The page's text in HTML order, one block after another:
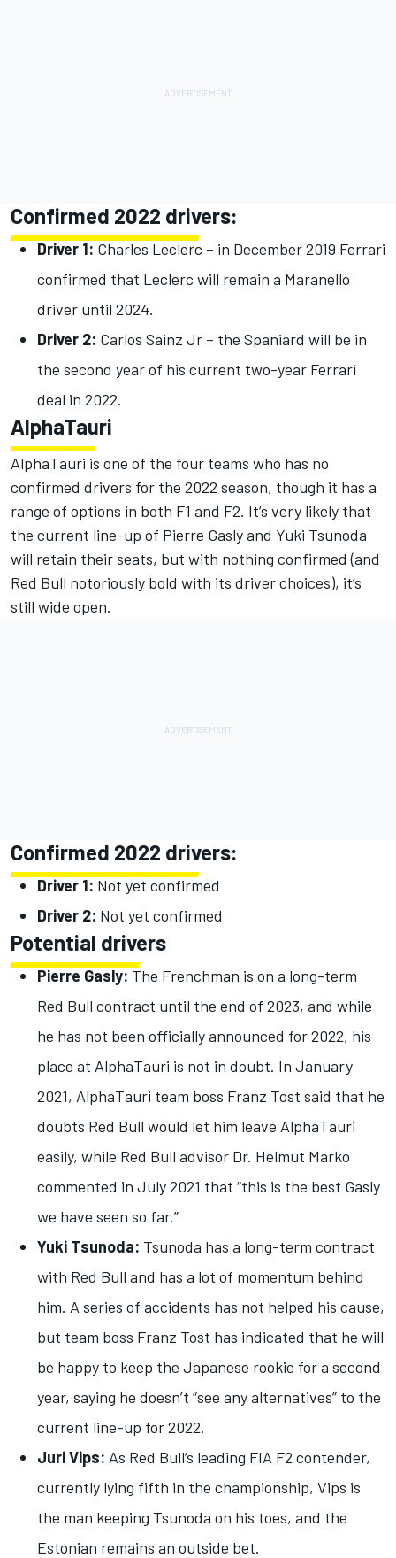
Confirmed 2022 drivers:
Driver 1: Charles Leclerc – in December 2019 Ferrari
confirmed that Leclerc will remain a Maranello
driver until 2024.
Driver 2: Carlos Sainz Jr – the Spaniard will be in
the second year of his current two-year Ferrari
deal in 2022.
AlphaTauri
AlphaTauri is one of the four teams who has no
confirmed drivers for the 2022 season, though it has a
range of options in both F1 and F2. It’s very likely that
the current line-up of Pierre Gasly and Yuki Tsunoda
will retain their seats, but with nothing confirmed (and
Red Bull notoriously bold with its driver choices), it’s
still wide open.
Confirmed 2022 drivers:
Driver 1: Not yet confirmed
Driver 2: Not yet confirmed
Potential drivers
Pierre Gasly: The Frenchman is on a long-term
Red Bull contract until the end of 2023, and while
he has not been officially announced for 2022, his
place at AlphaTauri is not in doubt. In January
2021, AlphaTauri team boss Franz Tost said that he
doubts Red Bull would let him leave AlphaTauri
easily, while Red Bull advisor Dr. Helmut Marko
commented in July 2021 that “this is the best Gasly
we have seen so far.”
Yuki Tsunoda: Tsunoda has a long-term contract
with Red Bull and has a lot of momentum behind
him. A series of accidents has not helped his cause,
but team boss Franz Tost has indicated that he will
be happy to keep the Japanese rookie for a second
year, saying he doesn’t “see any alternatives” to the
current line-up for 2022.
Juri Vips: As Red Bull’s leading FIA F2 contender,
currently lying fifth in the championship, Vips is
the man keeping Tsunoda on his toes, and the
Estonian remains an outside bet.